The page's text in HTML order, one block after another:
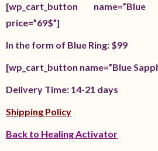
[wp_cart_button
price=”69$”]
In the form of Blue Ring: $99
[wp_cart_button name=”Blue
Delivery Time: 14-21 days
Shipping Policy
Back to Healing Activator